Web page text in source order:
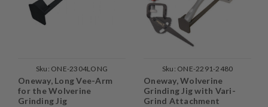
Sku: ONE-2304LONG
Oneway, Long Vee-Arm
for the Wolverine
Grinding Jig
Sku: ONE-2291-2480
Oneway, Wolverine
Grinding Jig with Vari-
Grind Attachment